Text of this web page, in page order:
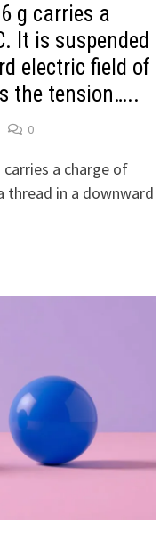
g carries a
It is suspended
electric field of
the tension…..
0
a charge of
thread in a downward